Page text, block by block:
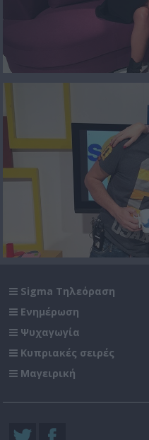
Sigma Τηλεόραση
Ενημέρωση
Ψυχαγωγία
Κυπριακές σειρές
Μαγειρική